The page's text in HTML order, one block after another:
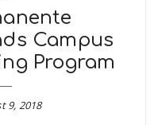
Campus
Program
9, 2018